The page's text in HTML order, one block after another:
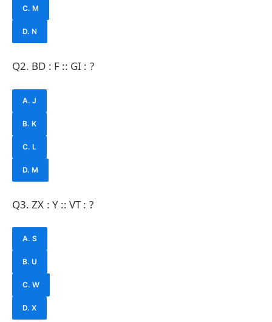
C. M
D. N
Q2. BD : F :: GI : ?
A. J
B. K
C. L
D. M
Q3. ZX : Y :: VT : ?
A. S
B. U
C. W
D. X